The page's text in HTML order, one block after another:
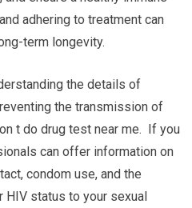
adhering to treatment can
term longevity.
the details of
the transmission of
t do drug test near me. If you
can offer information on
condom use, and the
HIV status to your sexual